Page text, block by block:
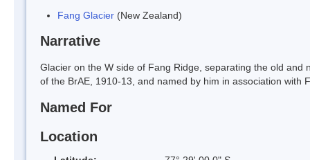
Fang Glacier (New Zealand)
Narrative
Glacier on the W side of Fang Ridge, separating the old
of the BrAE, 1910-13, and named by him in association with
Named For
Location